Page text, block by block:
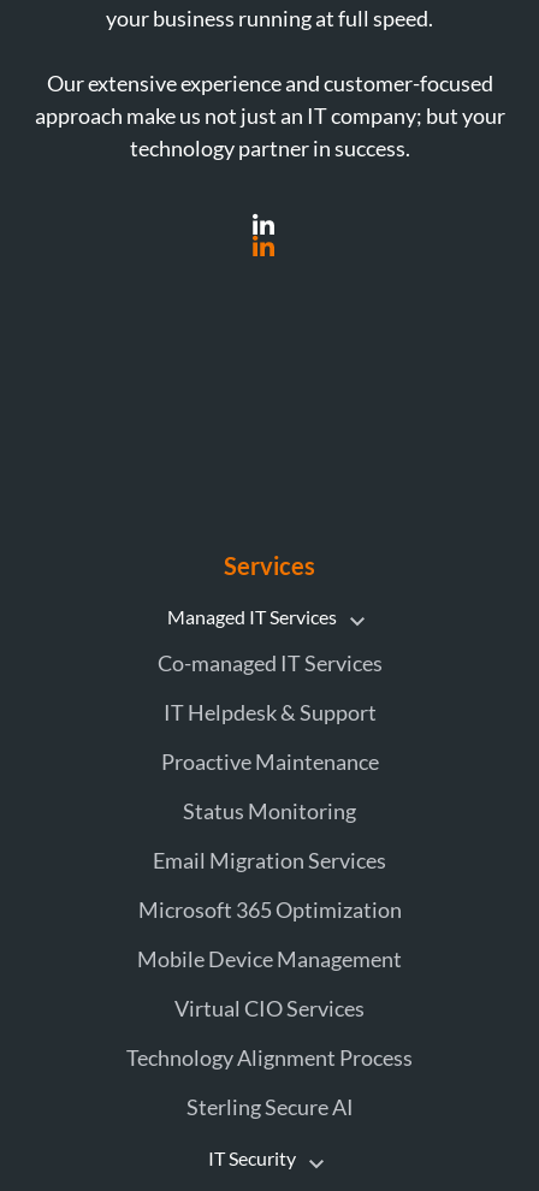
your business running at full speed.
Our extensive experience and customer-focused
approach make us not just an IT company; but your
technology partner in success.
Services
Managed IT Services
Co-managed IT Services
IT Helpdesk & Support
Proactive Maintenance
Status Monitoring
Email Migration Services
Microsoft 365 Optimization
Mobile Device Management
Virtual CIO Services
Technology Alignment Process
Sterling Secure AI
IT Security